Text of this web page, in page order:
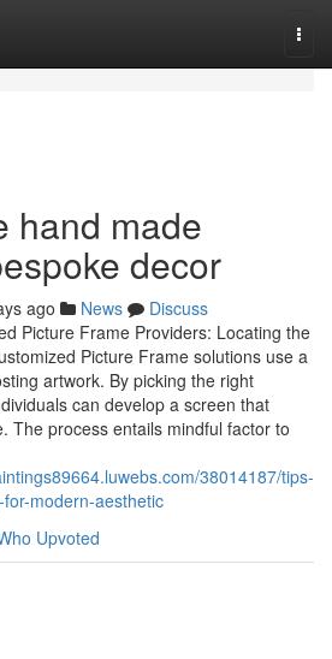
hand made
decor
ago News
Discuss
Picture Frame Providers: Locating the
Picture Frame solutions use a
artwork. By picking the right
can develop a screen that
The process entails mindful factor to
38014187/tips-
modern-aesthetic
Upvoted